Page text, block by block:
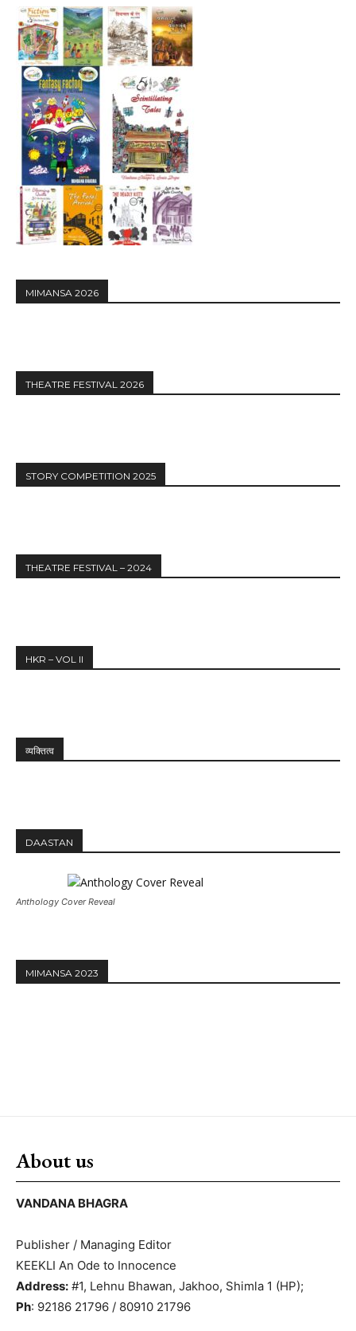
MIMANSA 2026
THEATRE FESTIVAL 2026
STORY COMPETITION 2025
THEATRE FESTIVAL – 2024
HKR – VOL II
व्यक्तित्व
DAASTAN
Anthology Cover Reveal
MIMANSA 2023
About us
VANDANA BHAGRA
Publisher / Managing Editor
KEEKLI An Ode to Innocence
Address: #1, Lehnu Bhawan, Jakhoo, Shimla 1 (HP);
Ph: 92186 21796 / 80910 21796